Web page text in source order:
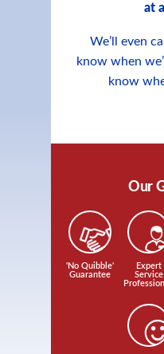
at
We’ll even
know when
know
Our
'No Quibble'
Guarantee
Expert
Service